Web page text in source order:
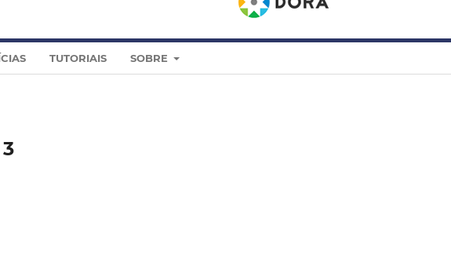
TUTORIAIS SOBRE